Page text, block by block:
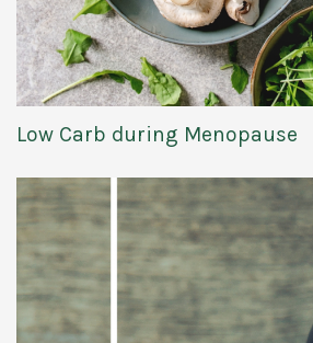
Low Carb during Menopause